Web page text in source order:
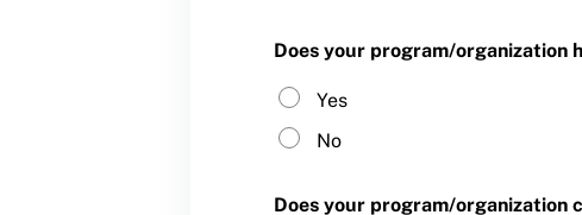
Does your program/organization
Yes
No
Does your program/